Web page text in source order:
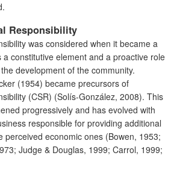
Responsibility
was considered when it became a
constitutive element and a proactive role
development of the community.
(1954) became precursors of
(CSR) (Solís-González, 2008). This
progressively and has evolved with
responsible for providing additional
perceived economic ones (Bowen, 1953;
Judge & Douglas, 1999; Carrol, 1999;